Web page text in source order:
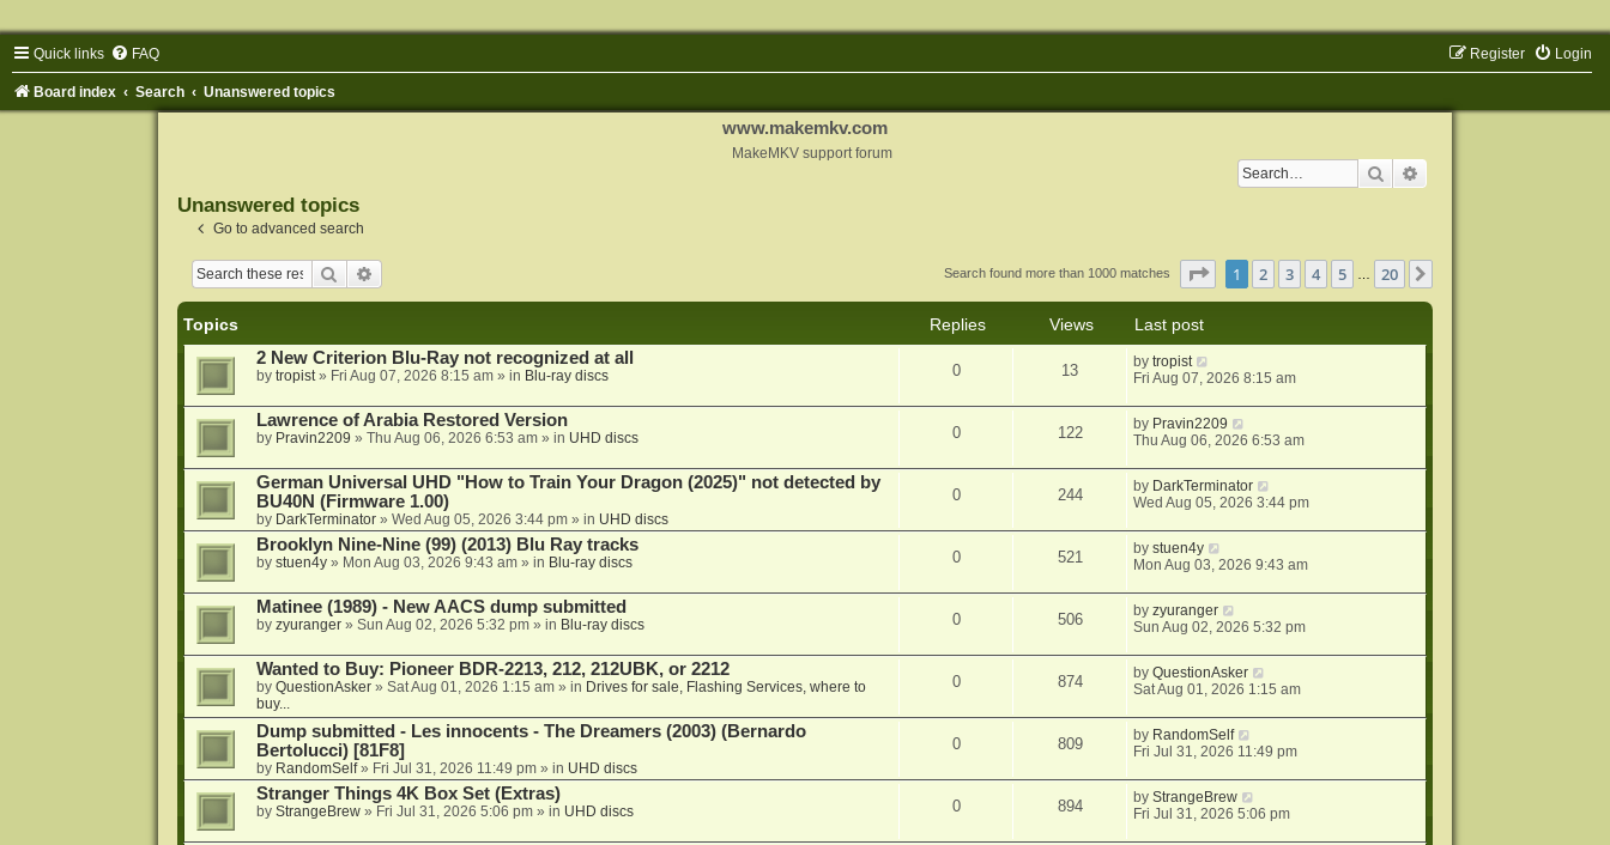
Quick links FAQ Login
Register
Board index Search Unanswered topics
www.makemkv.com
MakeMKV support forum
Search
Unanswered topics
Go to advanced search
Search Search found more than 1000 matches Page of 20
1 2 3 4 5 … 20
Topics Replies Views
Last post
2 New Criterion Blu-Ray not recognized at all
by tropist» Fri Aug 07, 2026 8:15 am» in Blu-ray discs 0 13 bytropist
Fri Aug 07, 2026 8:15 am
Lawrence of Arabia Restored Version
by Pravin2209 » Thu Aug 06, 2026 6:53 am» in UHD discs 0 122 by Pravin2209
Thu Aug 06, 2026 6:53 am
German Universal UHD "How to Train Your Dragon (2025)" not detected by
BU40N (Firmware 1.00)
by DarkTerminator» Wed Aug 05, 2026 3:44 pm» in UHD discs
0 244 by DarkTerminator
Wed Aug 05, 2026 3:44 pm
Brooklyn Nine-Nine (99) (2013) Blu Ray tracks
by stuen4y» Mon Aug 03, 2026 9:43 am» in Blu-ray discs 0 521 bystuen4y
Mon Aug 03, 2026 9:43 am
Matinee (1989) - New AACS dump submitted
by zyuranger» Sun Aug 02, 2026 5:32 pm» in Blu-ray discs 0 506 byzyuranger
Sun Aug 02, 2026 5:32 pm
Wanted to Buy: Pioneer BDR-2213, 212, 212UBK, or 2212
by QuestionAsker» Sat Aug 01, 2026 1:15 am» in Drives for sale, Flashing Services, where to
buy...
0 874 byQuestionAsker
Sat Aug 01, 2026 1:15 am
Dump submitted - Les innocents - The Dreamers (2003) (Bernardo
Bertolucci) [81F8]
by RandomSelf» Fri Jul 31, 2026 11:49 pm» in UHD discs
0 809 by RandomSelf
Fri Jul 31, 2026 11:49 pm
Stranger Things 4K Box Set (Extras)
by StrangeBrew» Fri Jul 31, 2026 5:06 pm» in UHD discs 0 894 byStrangeBrew
Fri Jul 31, 2026 5:06 pm